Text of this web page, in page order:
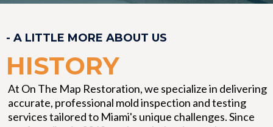
- A LITTLE MORE ABOUT US
HISTORY
At On The Map Restoration, we specialize in delivering
accurate, professional mold inspection and testing
services tailored to Miami's unique challenges. Since